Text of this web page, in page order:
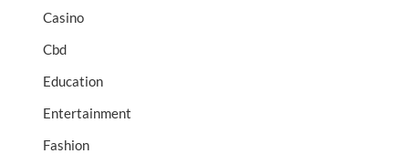
Casino
Cbd
Education
Entertainment
Fashion